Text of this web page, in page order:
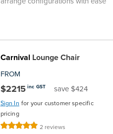
Carnival Lounge Chair
FROM
$2215 inc GST save $424
Sign In for your customer specific
pricing
Rating: 2 reviews